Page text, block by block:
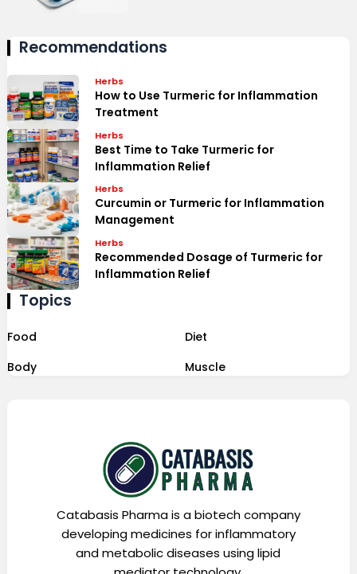
Recommendations
Herbs
How to Use Turmeric for Inflammation
Treatment
Herbs
Best Time to Take Turmeric for
Inflammation Relief
Herbs
Curcumin or Turmeric for Inflammation
Management
Herbs
Recommended Dosage of Turmeric for
Inflammation Relief
Topics
Food
Diet
Body
Muscle
Catabasis Pharma is a biotech company
developing medicines for inflammatory
and metabolic diseases using lipid